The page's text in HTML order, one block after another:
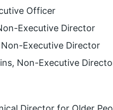
Officer
Executive Director
Non-Executive Director
Non-Executive